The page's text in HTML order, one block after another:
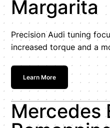
Margarita
Precision Audi tuning
increased torque and a
Learn More
Mercedes